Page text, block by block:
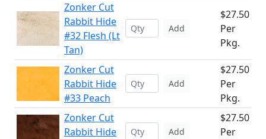
Zonker Cut
Rabbit Hide
#32 Flesh (Lt
Tan)
Add
$27.50
Per
Pkg.
Zonker Cut
Rabbit Hide
#33 Peach
Add
$27.50
Per
Pkg.
Zonker Cut
Rabbit Hide
Add
$27.50
Per